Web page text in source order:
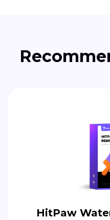
HitPaw